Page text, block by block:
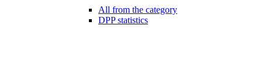
All from the category
DPP statistics